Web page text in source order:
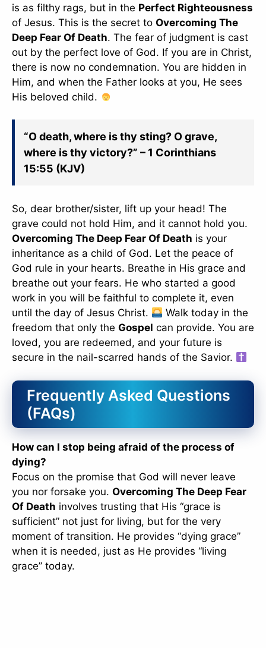
is as filthy rags, but in the Perfect Righteousness
of Jesus. This is the secret to Overcoming The
Deep Fear Of Death. The fear of judgment is cast
out by the perfect love of God. If you are in Christ,
there is now no condemnation. You are hidden in
Him, and when the Father looks at you, He sees
His beloved child.
“O death, where is thy sting? O grave,
where is thy victory?” – 1 Corinthians
15:55 (KJV)
So, dear brother/sister, lift up your head! The
grave could not hold Him, and it cannot hold you.
Overcoming The Deep Fear Of Death is your
inheritance as a child of God. Let the peace of
God rule in your hearts. Breathe in His grace and
breathe out your fears. He who started a good
work in you will be faithful to complete it, even
until the day of Jesus Christ.
Walk today in the
freedom that only the Gospel can provide. You are
loved, you are redeemed, and your future is
secure in the nail-scarred hands of the Savior.
Frequently Asked Questions
(FAQs)
How can I stop being afraid of the process of
dying?
Focus on the promise that God will never leave
you nor forsake you. Overcoming The Deep Fear
Of Death involves trusting that His “grace is
sufficient” not just for living, but for the very
moment of transition. He provides “dying grace”
when it is needed, just as He provides “living
grace” today.